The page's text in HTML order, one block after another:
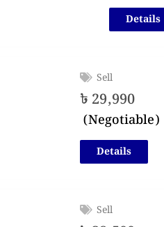
Details
Sell
৳ 29,990
(Negotiable)
Details
Sell